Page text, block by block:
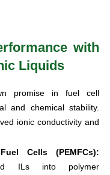
with
Liquids
promise in fuel cell
and chemical stability.
ionic conductivity and
Cells (PEMFCs):
ILs into polymer